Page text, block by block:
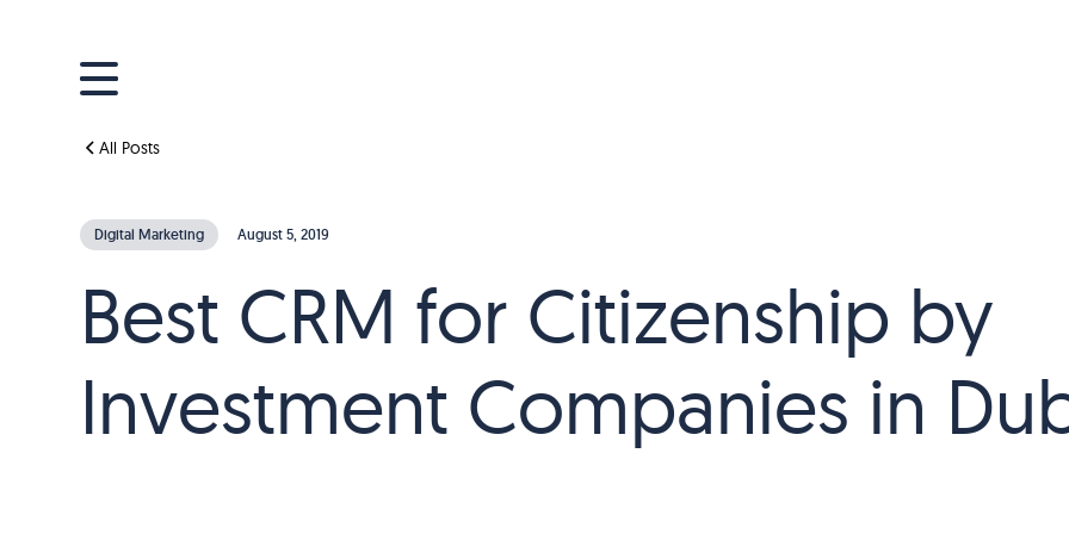
All Posts
Digital Marketing August 5, 2019
Best CRM for Citizenship by
Investment Companies in